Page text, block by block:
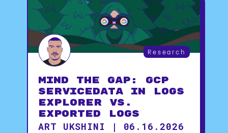
Research
Mind the Gap: GCP
serviceData in Logs
Explorer vs.
Exported Logs
ART UKSHINI | 06.16.2026